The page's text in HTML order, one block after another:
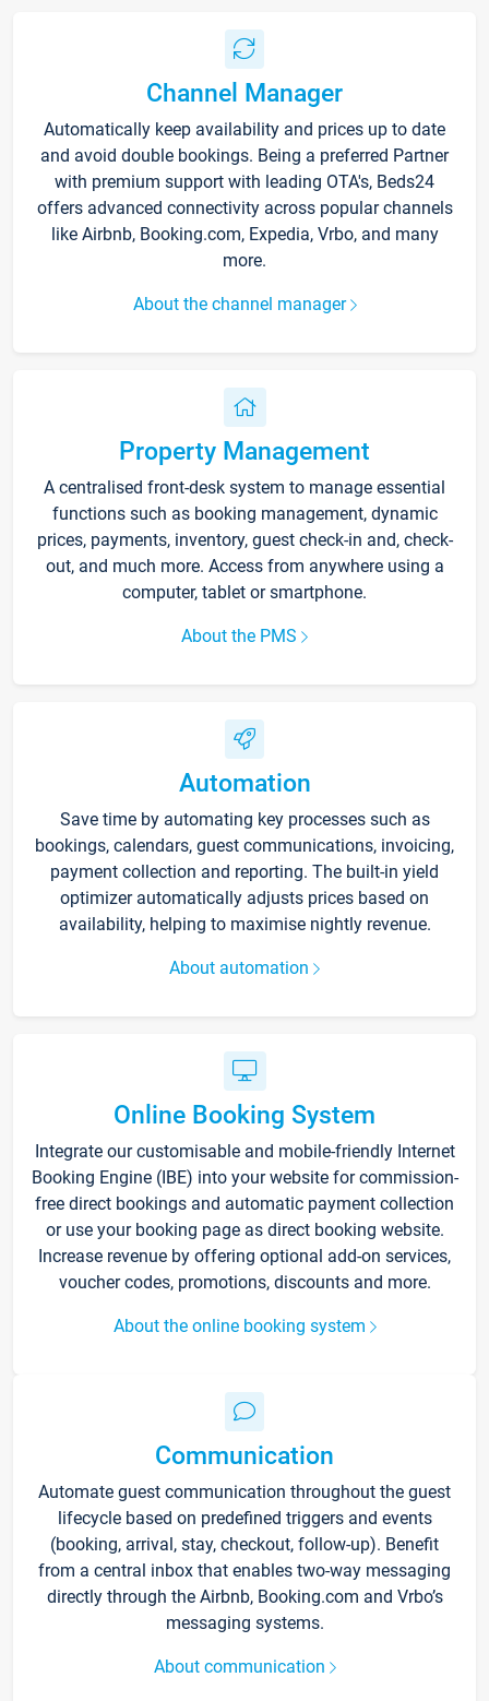
Channel Manager
Automatically keep availability and prices up to date
and avoid double bookings. Being a preferred Partner
with premium support with leading OTA's, Beds24
offers advanced connectivity across popular channels
like Airbnb, Booking.com, Expedia, Vrbo, and many
more.
About the channel manager
Property Management
A centralised front-desk system to manage essential
functions such as booking management, dynamic
prices, payments, inventory, guest check-in and, check-
out, and much more. Access from anywhere using a
computer, tablet or smartphone.
About the PMS
Automation
Save time by automating key processes such as
bookings, calendars, guest communications, invoicing,
payment collection and reporting. The built-in yield
optimizer automatically adjusts prices based on
availability, helping to maximise nightly revenue.
About automation
Online Booking System
Integrate our customisable and mobile-friendly Internet
Booking Engine (IBE) into your website for commission-
free direct bookings and automatic payment collection
or use your booking page as direct booking website.
Increase revenue by offering optional add-on services,
voucher codes, promotions, discounts and more.
About the online booking system
Communication
Automate guest communication throughout the guest
lifecycle based on predefined triggers and events
(booking, arrival, stay, checkout, follow-up). Benefit
from a central inbox that enables two-way messaging
directly through the Airbnb, Booking.com and Vrbo’s
messaging systems.
About communication